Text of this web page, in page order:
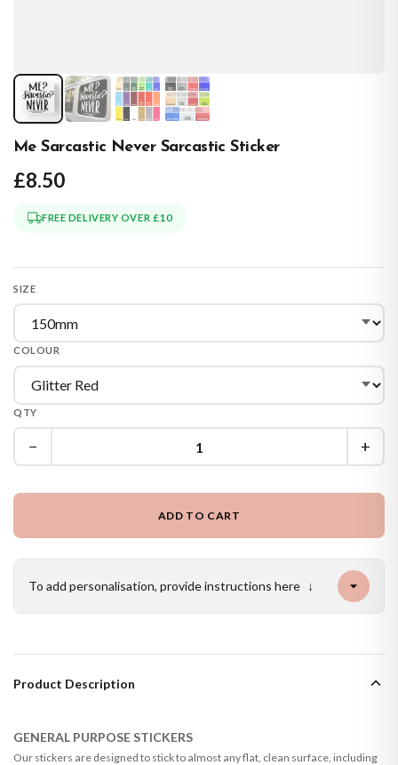
Me Sarcastic Never Sarcastic Sticker
£8.50
FREE DELIVERY OVER £10
SIZE
COLOUR
QTY
− +
ADD TO CART
To add personalisation, provide instructions here ↓
Product Description
GENERAL PURPOSE STICKERS
Our stickers are designed to stick to almost any flat, clean surface, including